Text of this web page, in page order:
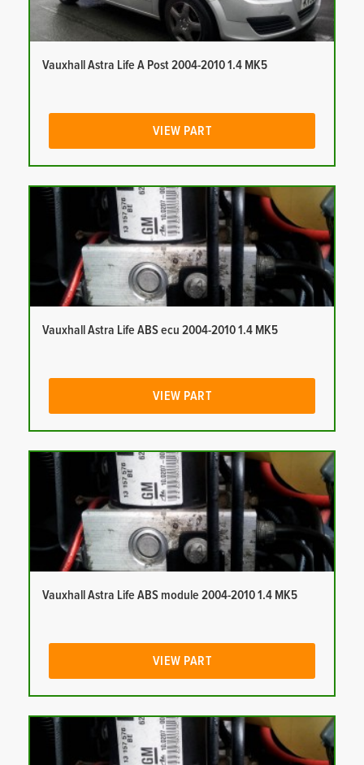
Vauxhall Astra Life A Post 2004-2010 1.4 MK5
VIEW PART
Vauxhall Astra Life ABS ecu 2004-2010 1.4 MK5
VIEW PART
Vauxhall Astra Life ABS module 2004-2010 1.4 MK5
VIEW PART